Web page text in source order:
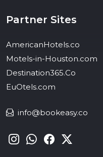
Partner Sites
AmericanHotels.co
Motels-in-Houston.com
Destination365.Co
EuOtels.com
info@bookeasy.co